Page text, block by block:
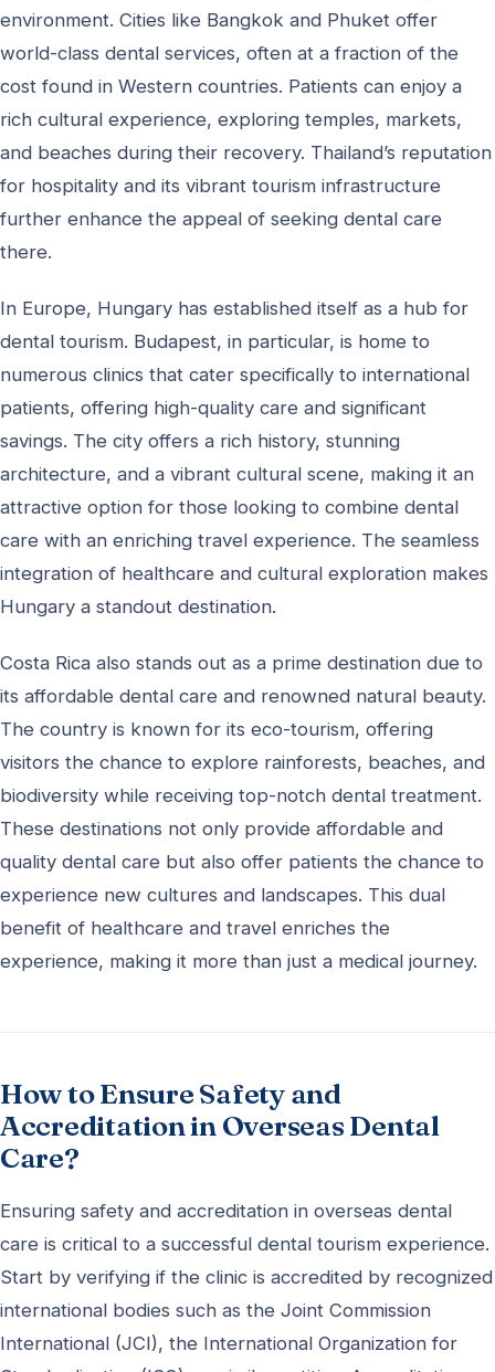
environment. Cities like Bangkok and Phuket offer
world-class dental services, often at a fraction of the
cost found in Western countries. Patients can enjoy a
rich cultural experience, exploring temples, markets,
and beaches during their recovery. Thailand’s reputation
for hospitality and its vibrant tourism infrastructure
further enhance the appeal of seeking dental care
there.
In Europe, Hungary has established itself as a hub for
dental tourism. Budapest, in particular, is home to
numerous clinics that cater specifically to international
patients, offering high-quality care and significant
savings. The city offers a rich history, stunning
architecture, and a vibrant cultural scene, making it an
attractive option for those looking to combine dental
care with an enriching travel experience. The seamless
integration of healthcare and cultural exploration makes
Hungary a standout destination.
Costa Rica also stands out as a prime destination due to
its affordable dental care and renowned natural beauty.
The country is known for its eco-tourism, offering
visitors the chance to explore rainforests, beaches, and
biodiversity while receiving top-notch dental treatment.
These destinations not only provide affordable and
quality dental care but also offer patients the chance to
experience new cultures and landscapes. This dual
benefit of healthcare and travel enriches the
experience, making it more than just a medical journey.
How to Ensure Safety and
Accreditation in Overseas Dental
Care?
Ensuring safety and accreditation in overseas dental
care is critical to a successful dental tourism experience.
Start by verifying if the clinic is accredited by recognized
international bodies such as the Joint Commission
International (JCI), the International Organization for